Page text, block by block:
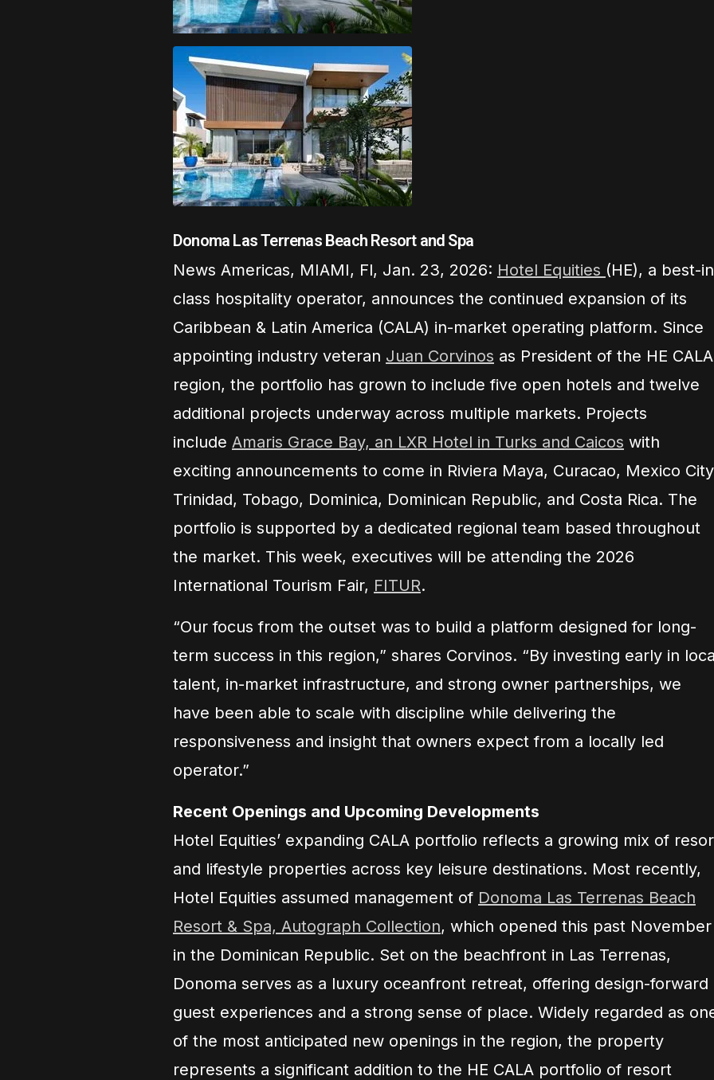
Donoma Las Terrenas Beach Resort and Spa
News Americas, MIAMI, Fl, Jan. 23, 2026: Hotel Equities (HE), a best-
class hospitality operator, announces the continued expansion of its
Caribbean & Latin America (CALA) in-market operating platform. Since
appointing industry veteran Juan Corvinos as President of the HE CALA
region, the portfolio has grown to include five open hotels and twelve
additional projects underway across multiple markets. Projects
include Amaris Grace Bay, an LXR Hotel in Turks and Caicos with
exciting announcements to come in Riviera Maya, Curacao, Mexico
Trinidad, Tobago, Dominica, Dominican Republic, and Costa Rica. The
portfolio is supported by a dedicated regional team based throughout
the market. This week, executives will be attending the 2026
International Tourism Fair, FITUR.
“Our focus from the outset was to build a platform designed for long-
term success in this region,” shares Corvinos. “By investing early in
talent, in-market infrastructure, and strong owner partnerships, we
have been able to scale with discipline while delivering the
responsiveness and insight that owners expect from a locally led
operator.”
Recent Openings and Upcoming Developments
Hotel Equities’ expanding CALA portfolio reflects a growing mix of
and lifestyle properties across key leisure destinations. Most recently,
Hotel Equities assumed management of Donoma Las Terrenas Beach
Resort & Spa, Autograph Collection, which opened this past November
in the Dominican Republic. Set on the beachfront in Las Terrenas,
Donoma serves as a luxury oceanfront retreat, offering design-forward
guest experiences and a strong sense of place. Widely regarded as
of the most anticipated new openings in the region, the property
represents a significant addition to the HE CALA portfolio of resort